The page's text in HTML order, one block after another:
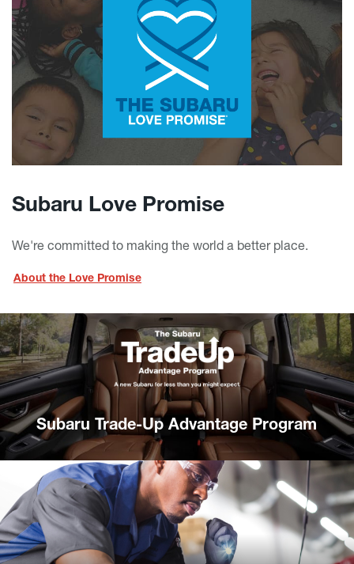
Subaru Love Promise
We're committed to making the world a better place.
About the Love Promise
Subaru Trade-Up Advantage Program